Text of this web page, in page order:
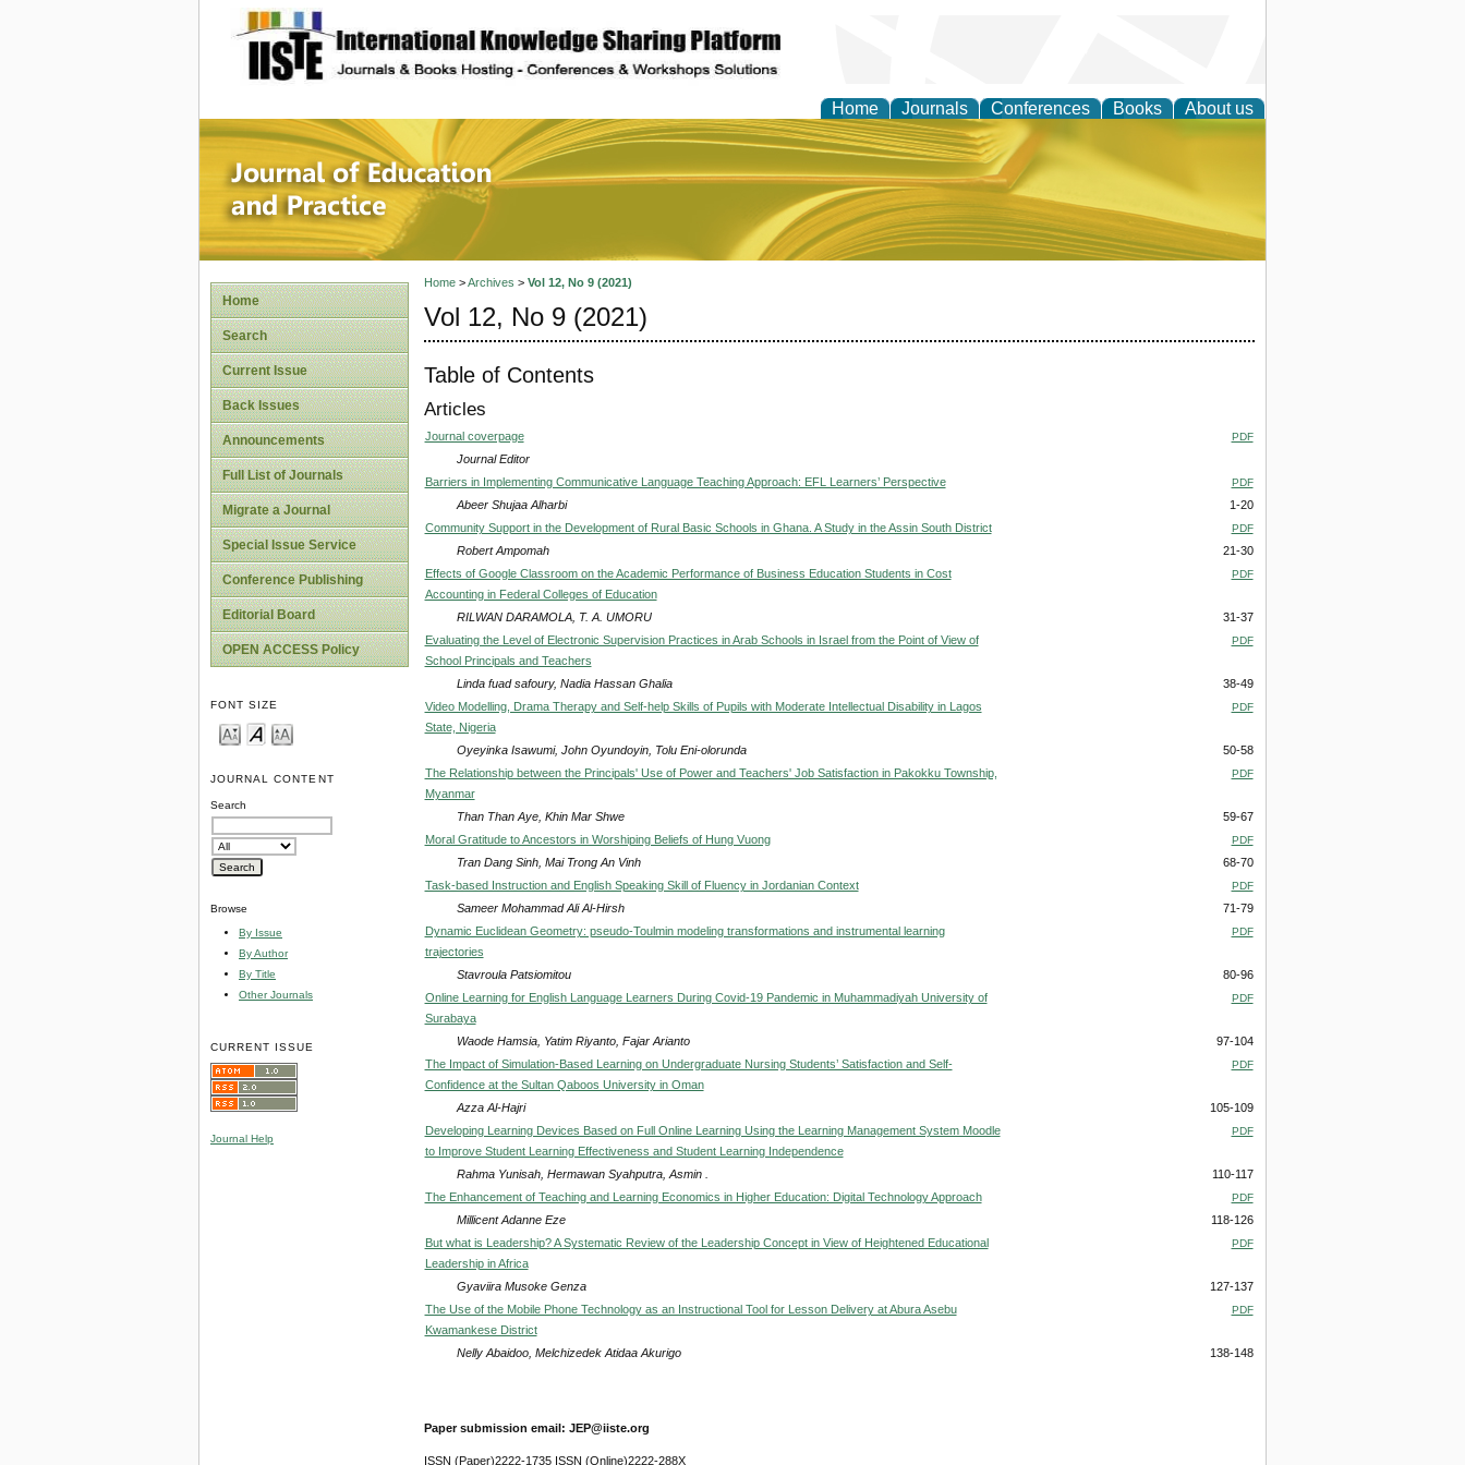
site description
Home Journals Conferences Books About us
Journal of Education and Practice
Home
Search
Current Issue
Back Issues
Announcements
Full List of Journals
Migrate a Journal
Special Issue Service
Conference Publishing
Editorial Board
OPEN ACCESS Policy
FONT SIZE
JOURNAL CONTENT
Search
Browse
By Issue
By Author
By Title
Other Journals
CURRENT ISSUE
Journal Help
Home>Archives > Vol 12, No 9 (2021)
Vol 12, No 9 (2021)
Table of Contents
Articles
Journal coverpage PDF
Journal Editor
Barriers in Implementing Communicative Language Teaching Approach: EFL Learners’ Perspective
PDF
Abeer Shujaa Alharbi
1-20
Community Support in the Development of Rural Basic Schools in Ghana. A Study in the Assin South District
PDF
Robert Ampomah
21-30
Effects of Google Classroom on the Academic Performance of Business Education Students in Cost
Accounting in Federal Colleges of Education
PDF
RILWAN DARAMOLA, T. A. UMORU
31-37
Evaluating the Level of Electronic Supervision Practices in Arab Schools in Israel from the Point of View of
School Principals and Teachers
PDF
Linda fuad safoury, Nadia Hassan Ghalia
38-49
Video Modelling, Drama Therapy and Self-help Skills of Pupils with Moderate Intellectual Disability in Lagos
State, Nigeria
PDF
Oyeyinka Isawumi, John Oyundoyin, Tolu Eni-olorunda
50-58
The Relationship between the Principals' Use of Power and Teachers' Job Satisfaction in Pakokku Township,
Myanmar
PDF
Than Than Aye, Khin Mar Shwe
59-67
Moral Gratitude to Ancestors in Worshiping Beliefs of Hung Vuong
PDF
Tran Dang Sinh, Mai Trong An Vinh
68-70
Task-based Instruction and English Speaking Skill of Fluency in Jordanian Context
PDF
Sameer Mohammad Ali Al-Hirsh
71-79
Dynamic Euclidean Geometry: pseudo-Toulmin modeling transformations and instrumental learning
trajectories
PDF
Stavroula Patsiomitou
80-96
Online Learning for English Language Learners During Covid-19 Pandemic in Muhammadiyah University of
Surabaya
PDF
Waode Hamsia, Yatim Riyanto, Fajar Arianto
97-104
The Impact of Simulation-Based Learning on Undergraduate Nursing Students’ Satisfaction and Self-
Confidence at the Sultan Qaboos University in Oman
PDF
Azza Al-Hajri
105-109
Developing Learning Devices Based on Full Online Learning Using the Learning Management System Moodle
to Improve Student Learning Effectiveness and Student Learning Independence
PDF
Rahma Yunisah, Hermawan Syahputra, Asmin .
110-117
The Enhancement of Teaching and Learning Economics in Higher Education: Digital Technology Approach
PDF
Millicent Adanne Eze
118-126
But what is Leadership? A Systematic Review of the Leadership Concept in View of Heightened Educational
Leadership in Africa
PDF
Gyaviira Musoke Genza
127-137
The Use of the Mobile Phone Technology as an Instructional Tool for Lesson Delivery at Abura Asebu
Kwamankese District
PDF
Nelly Abaidoo, Melchizedek Atidaa Akurigo 138-148
Paper submission email: JEP@iiste.org
ISSN (Paper)2222-1735 ISSN (Online)2222-288X